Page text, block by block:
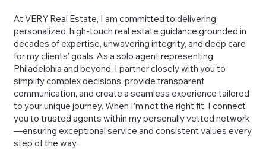
At VERY Real Estate, I am committed to delivering
personalized, high-touch real estate guidance grounded in
decades of expertise, unwavering integrity, and deep care
for my clients’ goals. As a solo agent representing
Philadelphia and beyond, I partner closely with you to
simplify complex decisions, provide transparent
communication, and create a seamless experience tailored
to your unique journey. When I’m not the right fit, I connect
you to trusted agents within my personally vetted network
—ensuring exceptional service and consistent values every
step of the way.